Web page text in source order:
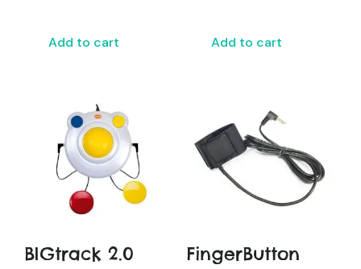
Add to cart Add to cart
BIGtrack 2.0
FingerButton